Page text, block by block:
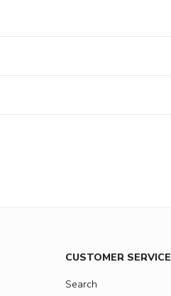
CUSTOMER SERVICE
Search